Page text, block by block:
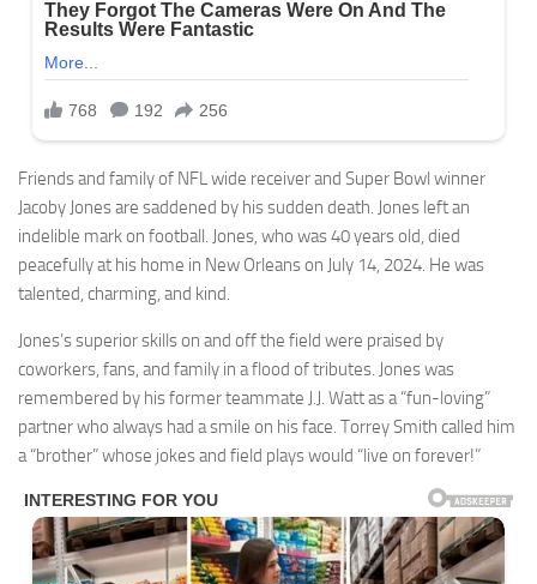
Friends and family of NFL wide receiver and Super Bowl winner
Jacoby Jones are saddened by his sudden death. Jones left an
indelible mark on football. Jones, who was 40 years old, died
peacefully at his home in New Orleans on July 14, 2024. He was
talented, charming, and kind.
Jones’s superior skills on and off the field were praised by
coworkers, fans, and family in a flood of tributes. Jones was
remembered by his former teammate J.J. Watt as a “fun-loving”
partner who always had a smile on his face. Torrey Smith called him
a “brother” whose jokes and field plays would “live on forever!”